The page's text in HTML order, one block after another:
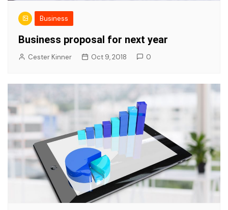
Business
Business proposal for next year
Cester Kinner Oct 9, 2018 0